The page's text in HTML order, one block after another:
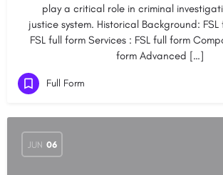
play a critical role in criminal
justice system. Historical Background: FSL
FSL full form Services : FSL full form
form Advanced […]
Full Form
JUN 06